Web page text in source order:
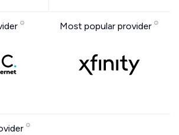
Most popular provider